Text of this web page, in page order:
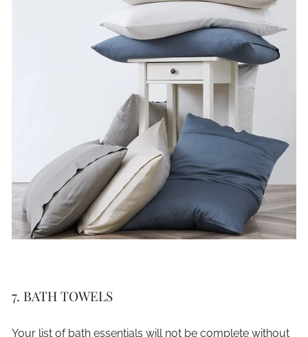
7. BATH TOWELS
Your list of bath essentials will not be complete without